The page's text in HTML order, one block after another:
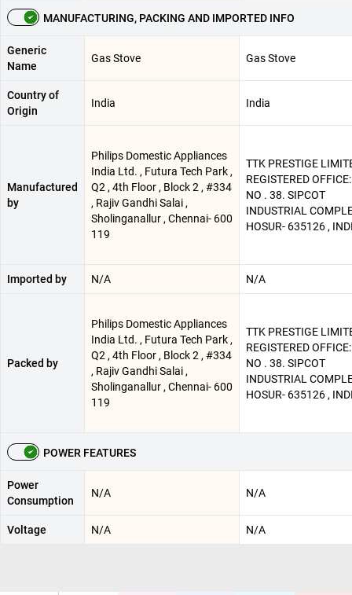
MANUFACTURING, PACKING AND IMPORTED INFO
Generic
Name
Gas Stove Gas Stove
Country of
Origin
India India
Manufactured
by
Philips Domestic Appliances
India Ltd. , Futura Tech Park ,
Q2 , 4th Floor , Block 2 , #334
, Rajiv Gandhi Salai ,
Sholinganallur , Chennai- 600
119
TTK PRESTIGE
REGISTERED
NO . 38. SIPCOT
INDUSTRIAL
HOSUR- 635126 ,
Imported by N/A N/A
Packed by
Philips Domestic Appliances
India Ltd. , Futura Tech Park ,
Q2 , 4th Floor , Block 2 , #334
, Rajiv Gandhi Salai ,
Sholinganallur , Chennai- 600
119
TTK PRESTIGE
REGISTERED
NO . 38. SIPCOT
INDUSTRIAL
HOSUR- 635126 ,
POWER FEATURES
Power
Consumption
N/A N/A
Voltage N/A N/A